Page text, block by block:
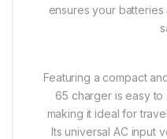
ensures your
Featuring a compact
65 charger is easy to
making it ideal for
Its universal AC input